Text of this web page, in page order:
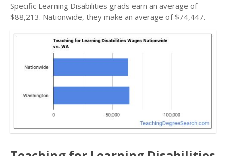
Specific Learning Disabilities grads earn an average of
$88,213. Nationwide, they make an average of $74,447.